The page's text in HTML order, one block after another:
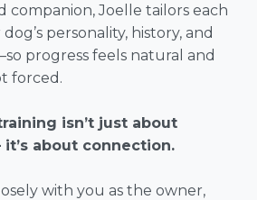
companion, Joelle tailors each
personality, history, and
progress feels natural and
forced.
isn’t just about
about connection.
with you as the owner,